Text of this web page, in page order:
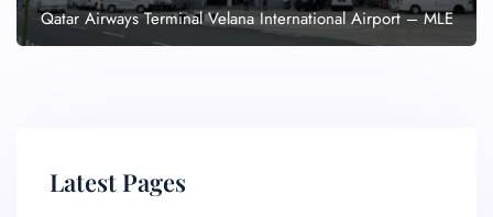
Qatar Airways Terminal Velana International Airport – MLE
Latest Pages